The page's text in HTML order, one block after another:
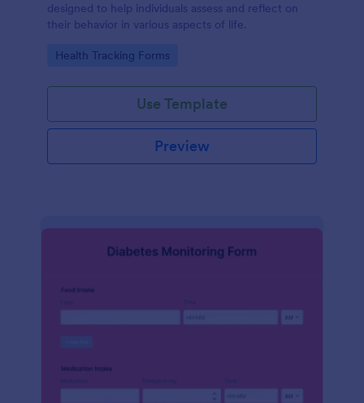
designed to help individuals assess and reflect on
their behavior in various aspects of life.
Go to Category:
Health Tracking Forms
Use Template
Preview